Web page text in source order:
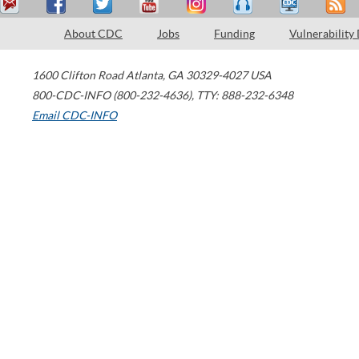
About CDC Jobs Funding Vulnerability
1600 Clifton Road Atlanta, GA 30329-4027 USA
800-CDC-INFO (800-232-4636), TTY: 888-232-6348
Email CDC-INFO